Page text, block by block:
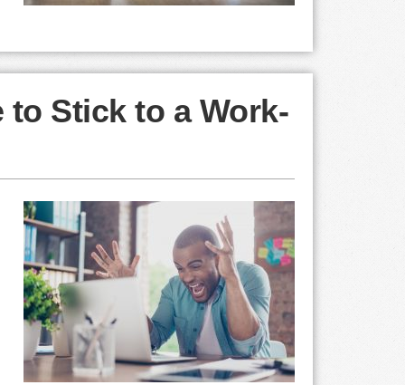
to Stick to a Work-